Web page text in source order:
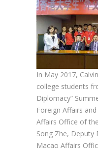
In May 2017,
college students
Diplomacy”
Foreign Affairs
Affairs Office of
Song Zhe, Deputy
Macao Affairs